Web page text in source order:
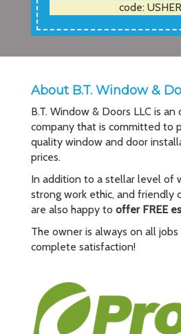
code:
About B.T. Window &
B.T. Window & Doors LLC is
company that is committed to
quality window and door
prices.
In addition to a stellar level of
strong work ethic, and friendly
are also happy to offer FREE
The owner is always on all
complete satisfaction!